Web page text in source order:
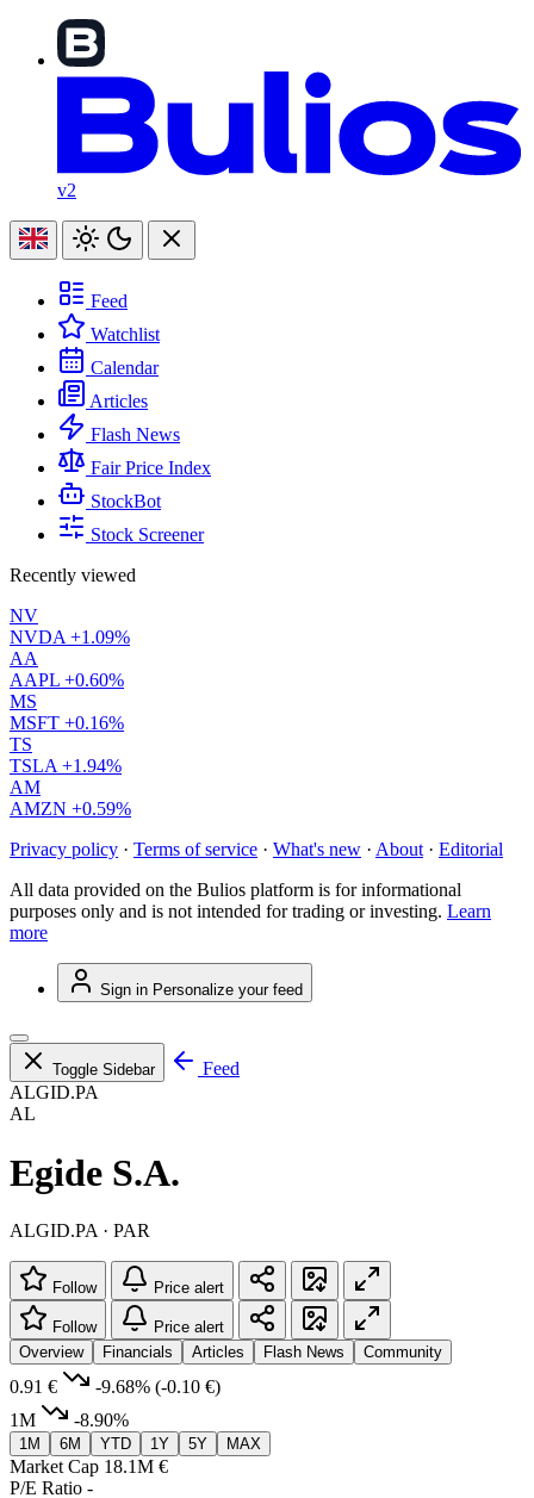
v2
Feed
Watchlist
Calendar
Articles
Flash News
Fair Price Index
StockBot
Stock Screener
Recently viewed
NV
NVDA +1.09%
AA
AAPL +0.60%
MS
MSFT +0.16%
TS
TSLA +1.94%
AM
AMZN +0.59%
Privacy policy · Terms of service · What's new · About · Editorial
All data provided on the Bulios platform is for informational
purposes only and is not intended for trading or investing. Learn
more
Sign in Personalize your feed
Toggle Sidebar
Feed
ALGID.PA
AL
Egide S.A.
ALGID.PA · PAR
Follow Price alert
Follow
Price alert
Overview
Financials Articles Flash News Community
0.91 € -9.68% (-0.10 €)
1M
-8.90%
1M 6M YTD 1Y 5Y MAX
Market Cap 18.1M €
P/E Ratio -